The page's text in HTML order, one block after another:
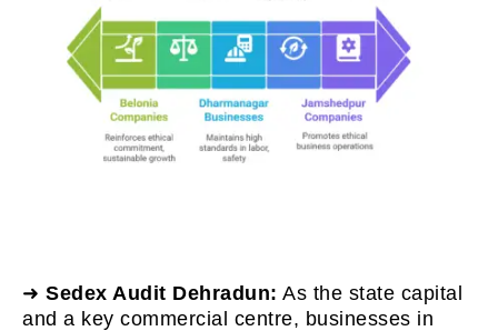
➜ Sedex Audit Dehradun: As the state capital
and a key commercial centre, businesses in